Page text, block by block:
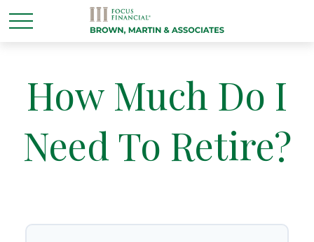
How Much Do I
Need To Retire?